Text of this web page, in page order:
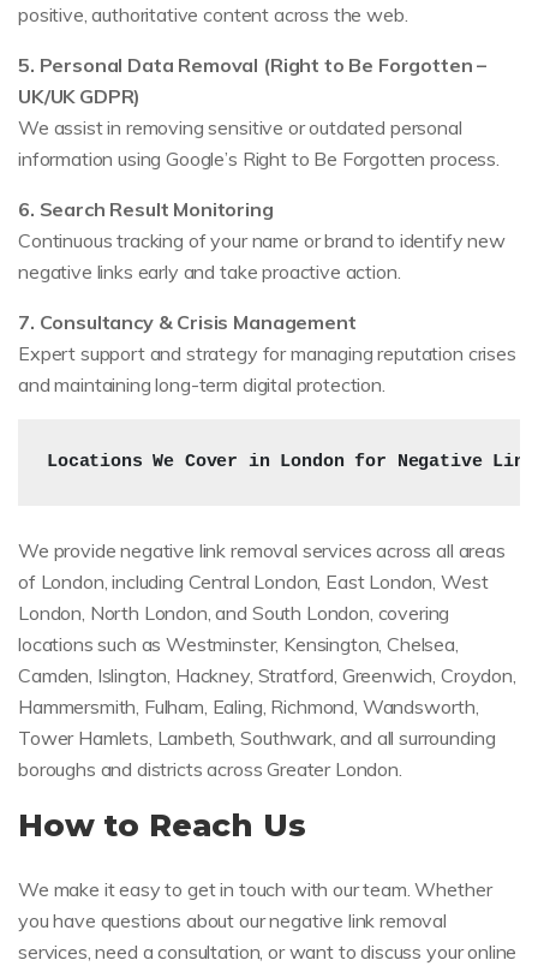
positive, authoritative content across the web.
5. Personal Data Removal (Right to Be Forgotten –
UK/UK GDPR)
We assist in removing sensitive or outdated personal
information using Google’s Right to Be Forgotten process.
6. Search Result Monitoring
Continuous tracking of your name or brand to identify new
negative links early and take proactive action.
7. Consultancy & Crisis Management
Expert support and strategy for managing reputation crises
and maintaining long-term digital protection.
Locations We Cover in London for Negative Link
We provide negative link removal services across all areas
of London, including Central London, East London, West
London, North London, and South London, covering
locations such as Westminster, Kensington, Chelsea,
Camden, Islington, Hackney, Stratford, Greenwich, Croydon,
Hammersmith, Fulham, Ealing, Richmond, Wandsworth,
Tower Hamlets, Lambeth, Southwark, and all surrounding
boroughs and districts across Greater London.
How to Reach Us
We make it easy to get in touch with our team. Whether
you have questions about our negative link removal
services, need a consultation, or want to discuss your online